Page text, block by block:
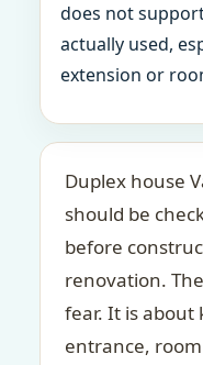
does not
actually used,
extension or
Duplex house
should be
before
renovation.
fear. It is
entrance,